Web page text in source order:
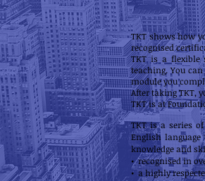
TKT shows how
recognised
TKT is a flexible
teaching. You
module you
After taking TKT,
TKT is at
TKT is a series
English
knowledge and
• recognised in
• a highly